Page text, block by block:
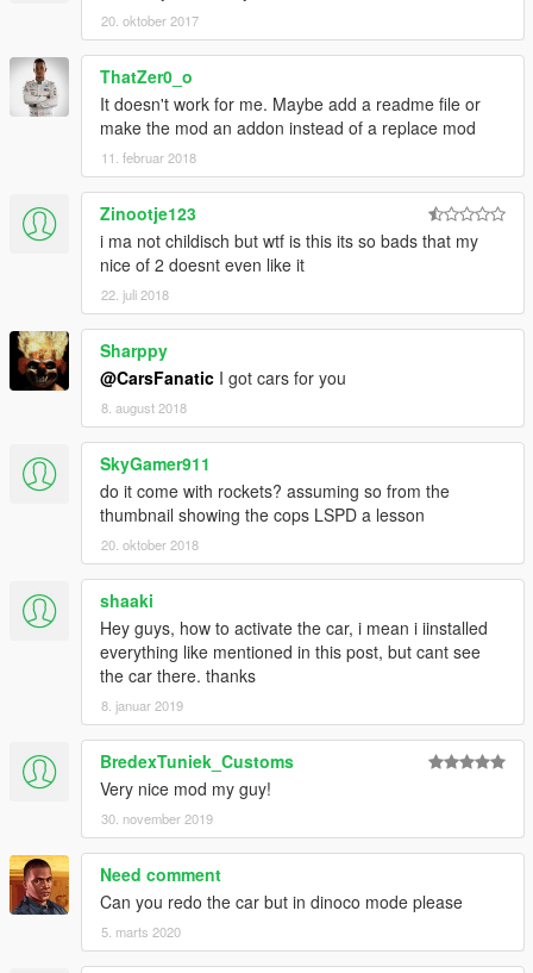
20. oktober 2017
ThatZer0_o
It doesn't work for me. Maybe add a readme file or
make the mod an addon instead of a replace mod
11. februar 2018
Zinootje123
i ma not childisch but wtf is this its so bads that my
nice of 2 doesnt even like it
22. juli 2018
Sharppy
@CarsFanatic I got cars for you
8. august 2018
SkyGamer911
do it come with rockets? assuming so from the
thumbnail showing the cops LSPD a lesson
20. oktober 2018
shaaki
Hey guys, how to activate the car, i mean i iinstalled
everything like mentioned in this post, but cant see
the car there. thanks
8. januar 2019
BredexTuniek_Customs
Very nice mod my guy!
30. november 2019
Need comment
Can you redo the car but in dinoco mode please
5. marts 2020